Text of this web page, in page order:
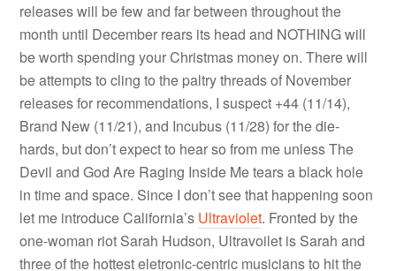
releases will be few and far between throughout the
month until December rears its head and NOTHING will
be worth spending your Christmas money on. There will
be attempts to cling to the paltry threads of November
releases for recommendations, I suspect +44 (11/14),
Brand New (11/21), and Incubus (11/28) for the die-
hards, but don’t expect to hear so from me unless The
Devil and God Are Raging Inside Me tears a black hole
in time and space. Since I don’t see that happening soon
let me introduce California’s Ultraviolet. Fronted by the
one-woman riot Sarah Hudson, Ultravoilet is Sarah and
three of the hottest eletronic-centric musicians to hit the